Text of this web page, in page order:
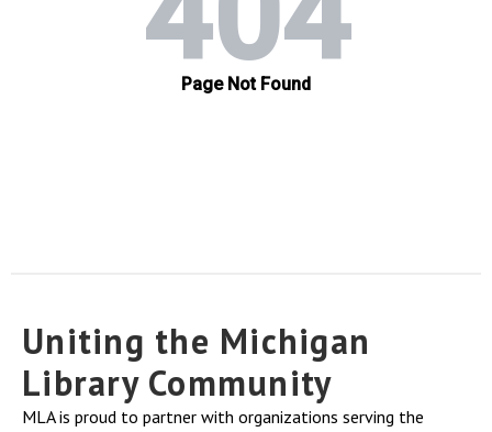
Uniting the Michigan
Library Community
MLA is proud to partner with organizations serving the